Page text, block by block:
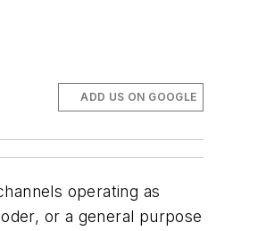
ADD US ON GOOGLE
operating as
or a general purpose